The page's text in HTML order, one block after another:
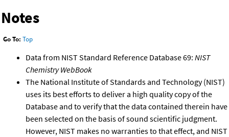
Notes
Go To: Top
Data from NIST Standard Reference Database 69: NIST
Chemistry WebBook
The National Institute of Standards and Technology (NIST)
uses its best efforts to deliver a high quality copy of the
Database and to verify that the data contained therein have
been selected on the basis of sound scientific judgment.
However, NIST makes no warranties to that effect, and NIST